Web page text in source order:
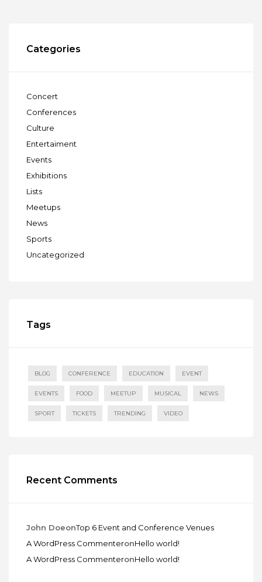
Categories
Concert
Conferences
Culture
Entertaiment
Events
Exhibitions
Lists
Meetups
News
Sports
Uncategorized
Tags
BLOG CONFERENCE EDUCATION EVENT
EVENTS FOOD MEETUP MUSICAL NEWS
SPORT TICKETS TRENDING VIDEO
Recent Comments
John DoeonTop 6 Event and Conference Venues
A WordPress CommenteronHello world!
A WordPress CommenteronHello world!